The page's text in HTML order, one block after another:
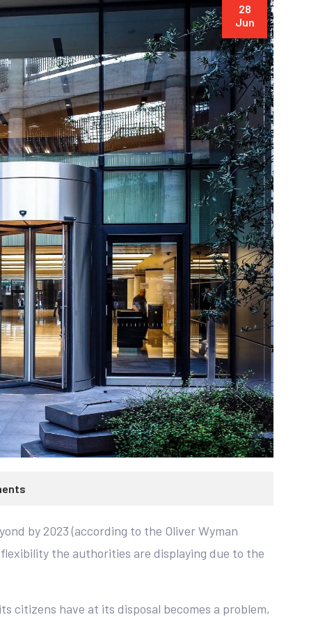
28
Jun
by 2023 (according to the Oliver Wyman
the authorities are displaying due to the
citizens have at its disposal becomes a problem,